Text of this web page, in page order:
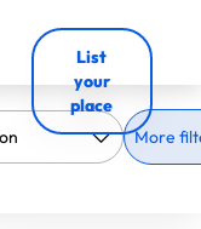
List
your
place
More